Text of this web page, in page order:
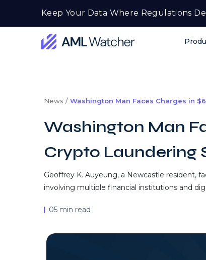
Keep Your Data Where Regulations
content
News / Washington Man Faces Charges in
Washington Man
Crypto Laundering
Geoffrey K. Auyeung, a Newcastle resident,
involving multiple financial institutions and
05 min read